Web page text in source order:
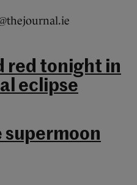
red tonight in
eclipse
supermoon